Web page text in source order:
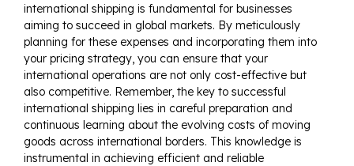
international shipping is fundamental for businesses
aiming to succeed in global markets. By meticulously
planning for these expenses and incorporating them into
your pricing strategy, you can ensure that your
international operations are not only cost-effective but
also competitive. Remember, the key to successful
international shipping lies in careful preparation and
continuous learning about the evolving costs of moving
goods across international borders. This knowledge is
instrumental in achieving efficient and reliable